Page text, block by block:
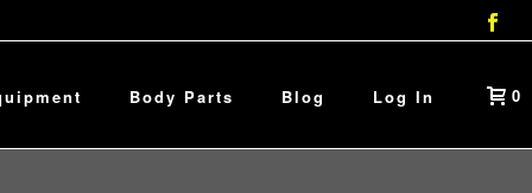
Body Parts Blog Log In 0